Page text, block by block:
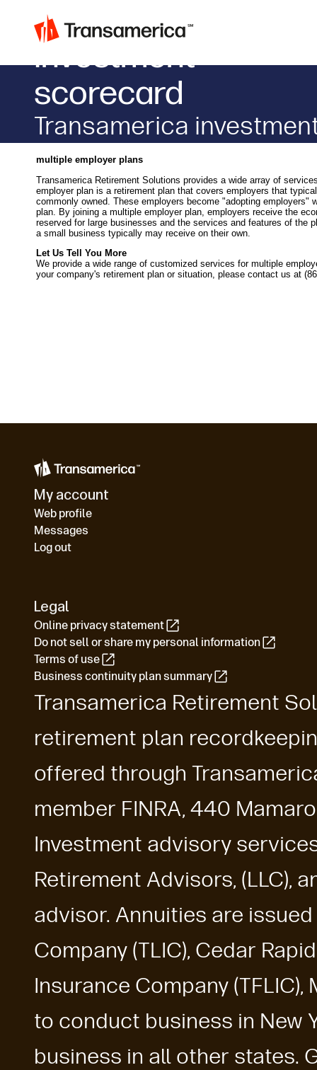
Investment
scorecard
transamerica investment
monitor
multiple employer plans
Transamerica Retirement Solutions provides a wide array of
employer plan is a retirement plan that covers employers that
commonly owned. These employers become "adopting employers"
plan. By joining a multiple employer plan, employers receive the
reserved for large businesses and the services and features of the
a small business typically may receive on their own.
Let Us Tell You More
We provide a wide range of customized services for multiple
your company's retirement plan or situation, please contact us at
My account
Web profile
Messages
Log out
Legal
Online privacy statement
Do not sell or share my personal information
Terms of use
Business continuity plan summary
Transamerica Retirement
retirement plan
offered through
member FINRA, 440
Investment advisory
Retirement Advisors, (LLC),
advisor. Annuities are
Company (TLIC), Cedar
Insurance Company (TFLIC),
to conduct business in New
business in all other states.